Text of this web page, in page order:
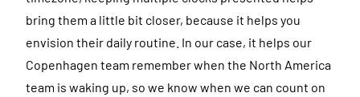
bring them a little bit closer, because it helps you
envision their daily routine. In our case, it helps our
Copenhagen team remember when the North America
team is waking up, so we know when we can count on